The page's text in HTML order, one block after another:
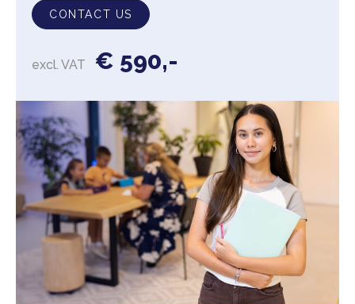
CONTACT US
excl. VAT € 590,-